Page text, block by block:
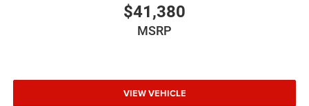
$41,380
MSRP
VIEW VEHICLE